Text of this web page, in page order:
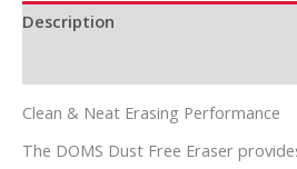
Description
Clean & Neat Erasing Performance
The DOMS Dust Free Eraser